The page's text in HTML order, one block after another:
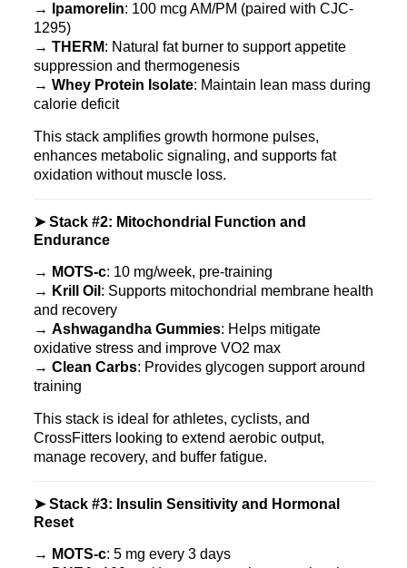
→
Ipamorelin: 100 mcg AM/PM (paired with CJC-
1295)
→ THERM: Natural fat burner to support appetite
suppression and thermogenesis
→ Whey Protein Isolate: Maintain lean mass during
calorie deficit
This stack amplifies growth hormone pulses,
enhances metabolic signaling, and supports fat
oxidation without muscle loss.
➤ Stack #2: Mitochondrial Function and
Endurance
→ MOTS‑c: 10 mg/week, pre-training
→ Krill Oil : Supports mitochondrial membrane health
and recovery
→ Ashwagandha Gummies: Helps mitigate
oxidative stress and improve VO2 max
→ Clean Carbs: Provides glycogen support around
training
This stack is ideal for athletes, cyclists, and
CrossFitters looking to extend aerobic output,
manage recovery, and buffer fatigue.
➤ Stack #3: Insulin Sensitivity and Hormonal
Reset
→ MOTS‑c: 5 mg every 3 days